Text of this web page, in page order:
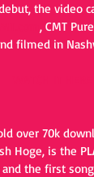
the video
, CMT
filmed in
over 70k
Hoge, is the
the first